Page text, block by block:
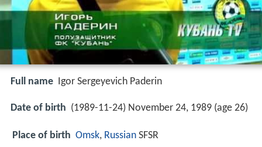
Full name Igor Sergeyevich Paderin
Date of birth (1989-11-24) November 24, 1989 (age 26)
Place of birth Omsk, Russian SFSR